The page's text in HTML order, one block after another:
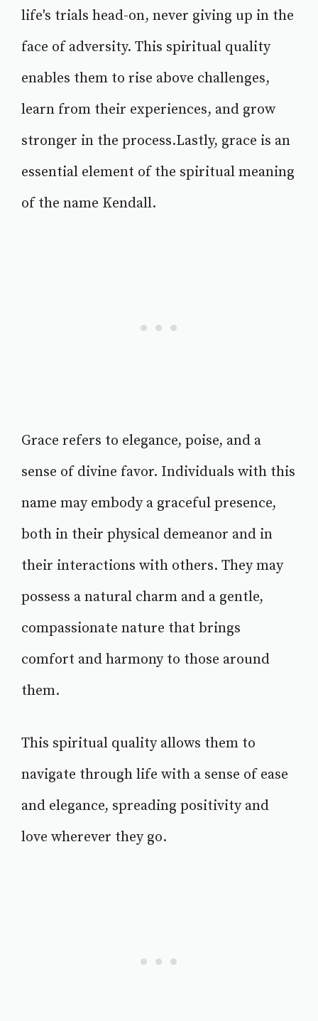
life's trials head-on, never giving up in the
face of adversity. This spiritual quality
enables them to rise above challenges,
learn from their experiences, and grow
stronger in the process.Lastly, grace is an
essential element of the spiritual meaning
of the name Kendall.
Grace refers to elegance, poise, and a
sense of divine favor. Individuals with this
name may embody a graceful presence,
both in their physical demeanor and in
their interactions with others. They may
possess a natural charm and a gentle,
compassionate nature that brings
comfort and harmony to those around
them.
This spiritual quality allows them to
navigate through life with a sense of ease
and elegance, spreading positivity and
love wherever they go.